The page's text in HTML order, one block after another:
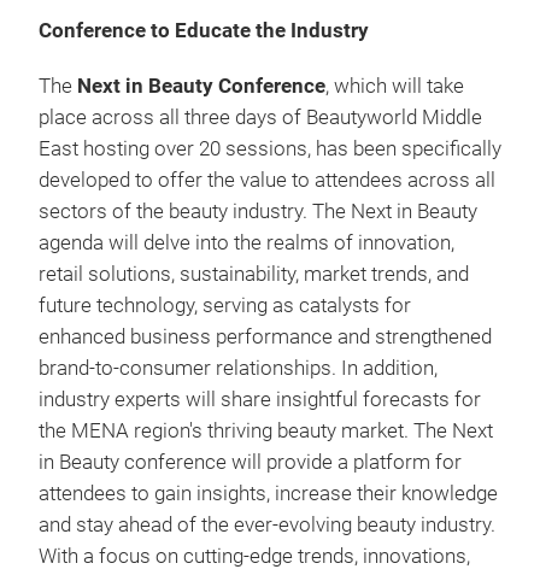
Conference to Educate the Industry
The Next in Beauty Conference, which will take
place across all three days of Beautyworld Middle
East hosting over 20 sessions, has been specifically
developed to offer the value to attendees across all
sectors of the beauty industry. The Next in Beauty
agenda will delve into the realms of innovation,
retail solutions, sustainability, market trends, and
future technology, serving as catalysts for
enhanced business performance and strengthened
brand-to-consumer relationships. In addition,
industry experts will share insightful forecasts for
the MENA region's thriving beauty market. The Next
in Beauty conference will provide a platform for
attendees to gain insights, increase their knowledge
and stay ahead of the ever-evolving beauty industry.
With a focus on cutting-edge trends, innovations,